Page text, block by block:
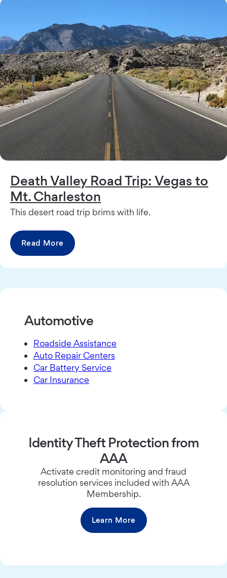
Death Valley Road Trip: Vegas to
Mt. Charleston
This desert road trip brims with life.
Read More
Automotive
Roadside Assistance
Auto Repair Centers
Car Battery Service
Car Insurance
Identity Theft Protection from
AAA
Activate credit monitoring and fraud
resolution services included with AAA
Membership.
Learn More